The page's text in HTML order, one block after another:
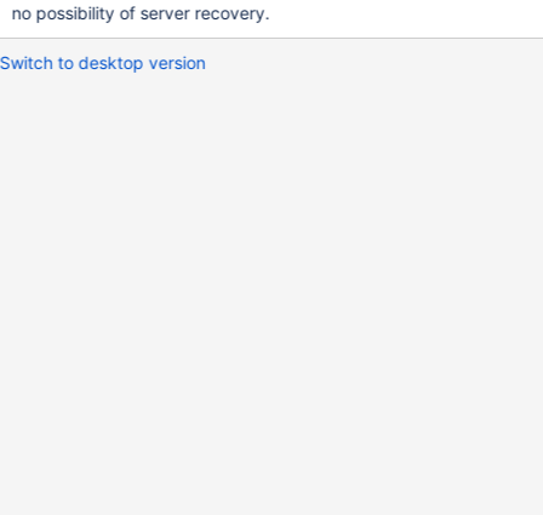
no possibility of server recovery.
Switch to desktop version